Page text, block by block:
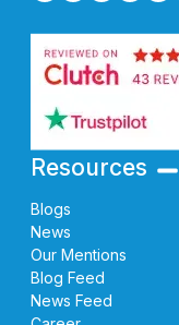
Resources
Blogs
News
Our Mentions
Blog Feed
News Feed